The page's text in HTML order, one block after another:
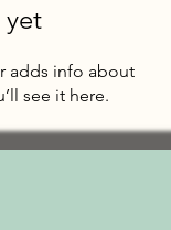
yet
adds info about
see it here.